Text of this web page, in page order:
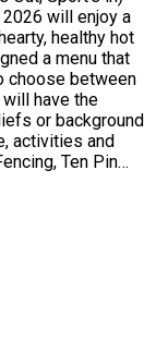
will enjoy a
healthy hot
a menu that
choose between
or background
activities and
Ten Pin
Curling, Boccia,
Hockey,
Rounders)
being active
wellbeing and